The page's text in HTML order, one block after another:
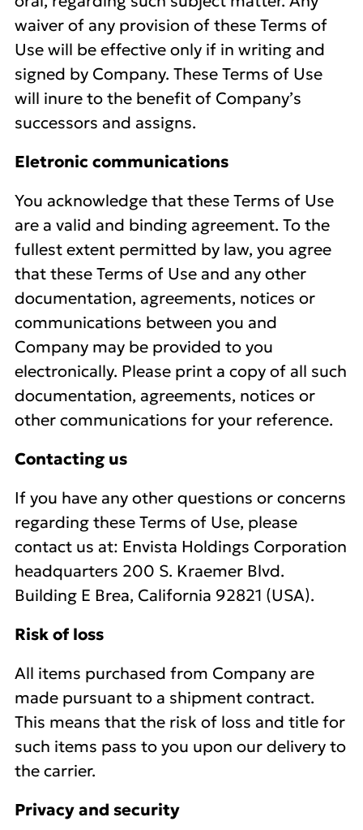
waiver of any provision of these Terms of
Use will be effective only if in writing and
signed by Company. These Terms of Use
will inure to the benefit of Company’s
successors and assigns.
Eletronic communications
You acknowledge that these Terms of Use
are a valid and binding agreement. To the
fullest extent permitted by law, you agree
that these Terms of Use and any other
documentation, agreements, notices or
communications between you and
Company may be provided to you
electronically. Please print a copy of all such
documentation, agreements, notices or
other communications for your reference.
Contacting us
If you have any other questions or concerns
regarding these Terms of Use, please
contact us at: Envista Holdings Corporation
headquarters 200 S. Kraemer Blvd.
Building E Brea, California 92821 (USA).
Risk of loss
All items purchased from Company are
made pursuant to a shipment contract.
This means that the risk of loss and title for
such items pass to you upon our delivery to
the carrier.
Privacy and security